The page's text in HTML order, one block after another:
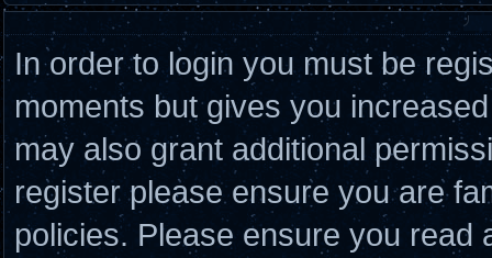
In order to login you must be
moments but gives you
may also grant additional
register please ensure you are
policies. Please ensure you